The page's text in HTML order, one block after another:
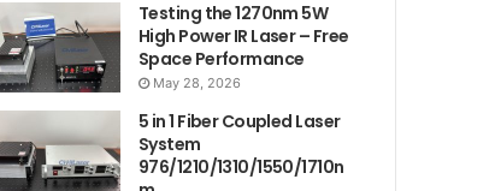
Testing the 1270nm 5W
High Power IR Laser – Free
Space Performance
May 28, 2026
5 in 1 Fiber Coupled Laser
System
976/1210/1310/1550/1710n